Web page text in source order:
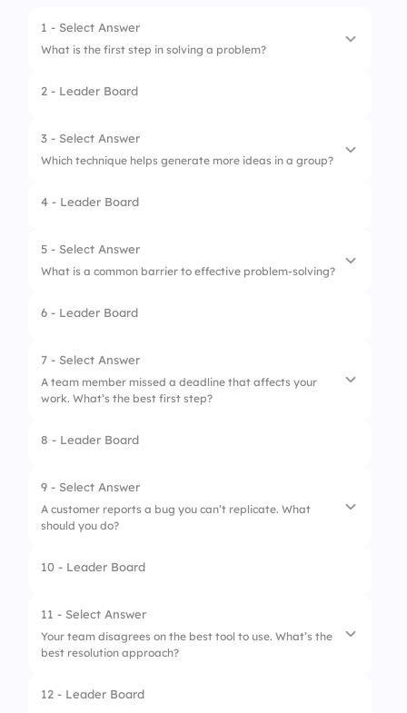
1 - Select Answer
What is the first step in solving a problem?
1. Brainstorm solutions
2. Identify the problem
3. Evaluate the results
4. Implement a solution
2 - Leader Board
3 - Select Answer
Which technique helps generate more ideas in a group?
1. SWOT analysis
2. Decision matrix
3. Pareto analysis
4. Mind mapping
4 - Leader Board
5 - Select Answer
What is a common barrier to effective problem-solving?
1. Over-analysis
2. Too many ideas
3. Too many ideas
6 - Leader Board
7 - Select Answer
A team member missed a deadline that affects your
work. What’s the best first step?
1. Report them to your manager
2. Confront them angrily
3. Talk to them to understand what happened
8 - Leader Board
9 - Select Answer
A customer reports a bug you can’t replicate. What
should you do?
1. Ignore the complaint
2. Ask for steps to reproduce it
3. Escalate it immediately
10 - Leader Board
11 - Select Answer
Your team disagrees on the best tool to use. What’s the
best resolution approach?
1. Compare pros/cons and decide together
12 - Leader Board